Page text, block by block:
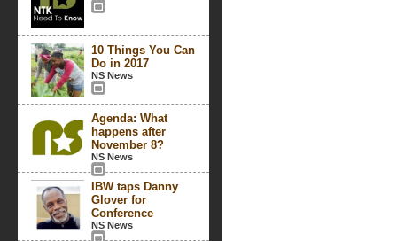
10 Things You Can
Do in 2017
NS News
Agenda: What
happens after
November 8?
NS News
IBW taps Danny
Glover for
Conference
NS News